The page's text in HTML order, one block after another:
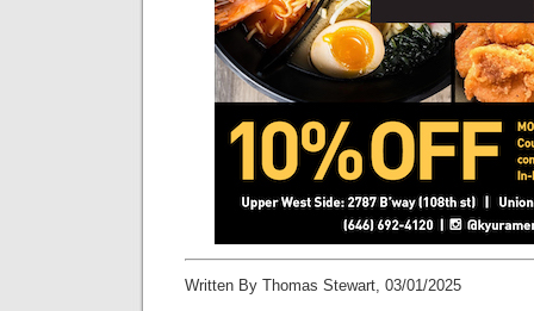
Written By Thomas Stewart, 03/01/2025